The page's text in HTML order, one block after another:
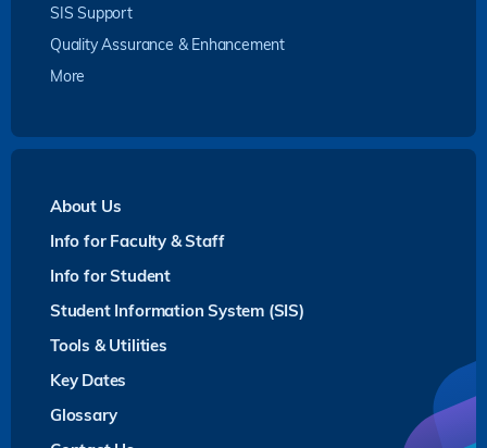
SIS Support
Quality Assurance & Enhancement
More
About Us
Info for Faculty & Staff
Info for Student
Student Information System (SIS)
Tools & Utilities
Key Dates
Glossary